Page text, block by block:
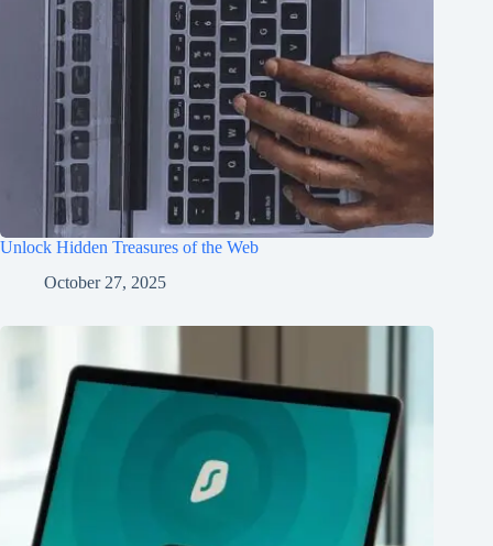
Unlock Hidden Treasures of the Web
October 27, 2025